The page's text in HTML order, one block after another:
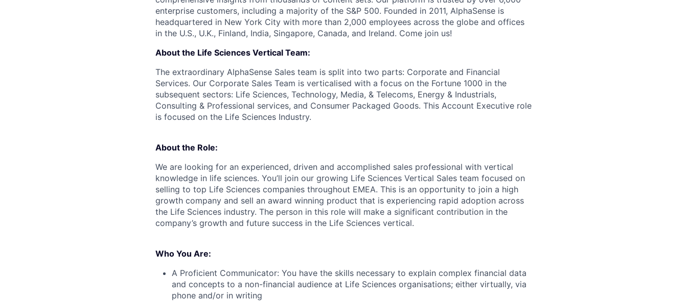
enterprise customers, including a majority of the S&P 500. Founded in 2011, AlphaSense is
headquartered in New York City with more than 2,000 employees across the globe and offices
in the U.S., U.K., Finland, India, Singapore, Canada, and Ireland. Come join us!
About the Life Sciences Vertical Team:
The extraordinary AlphaSense Sales team is split into two parts: Corporate and Financial
Services. Our Corporate Sales Team is verticalised with a focus on the Fortune 1000 in the
subsequent sectors: Life Sciences, Technology, Media, & Telecoms, Energy & Industrials,
Consulting & Professional services, and Consumer Packaged Goods. This Account Executive role
is focused on the Life Sciences Industry.
About the Role:
We are looking for an experienced, driven and accomplished sales professional with vertical
knowledge in life sciences. You’ll join our growing Life Sciences Vertical Sales team focused on
selling to top Life Sciences companies throughout EMEA. This is an opportunity to join a high
growth company and sell an award winning product that is experiencing rapid adoption across
the Life Sciences industry. The person in this role will make a significant contribution in the
company’s growth and future success in the Life Sciences vertical.
Who You Are:
A Proficient Communicator: You have the skills necessary to explain complex financial data
and concepts to a non-financial audience at Life Sciences organisations; either virtually, via
phone and/or in writing